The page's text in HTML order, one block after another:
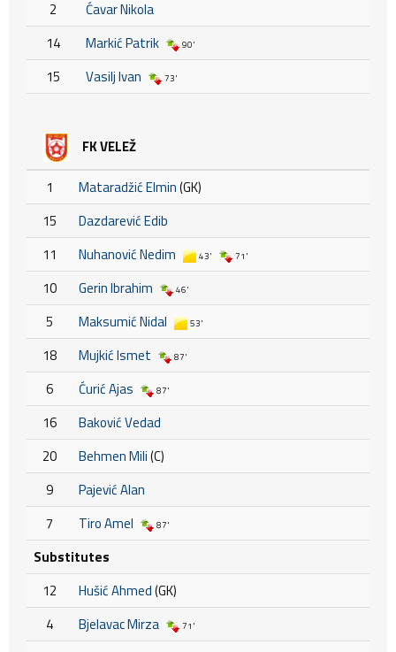
2
Ćavar Nikola
14
Markić Patrik 90'
15 Vasilj Ivan 73'
FK VELEŽ
1 Mataradžić Elmin(GK)
15
Dazdarević Edib
11
Nuhanović Nedim 43' 71'
10 Gerin Ibrahim 46'
5 Maksumić Nidal 53'
18 Mujkić Ismet 87'
6 Ćurić Ajas 87'
16
Baković Vedad
20
Behmen Mili(C)
9
Pajević Alan
7
Tiro Amel 87'
Substitutes
12
Hušić Ahmed(GK)
4
Bjelavac Mirza 71'